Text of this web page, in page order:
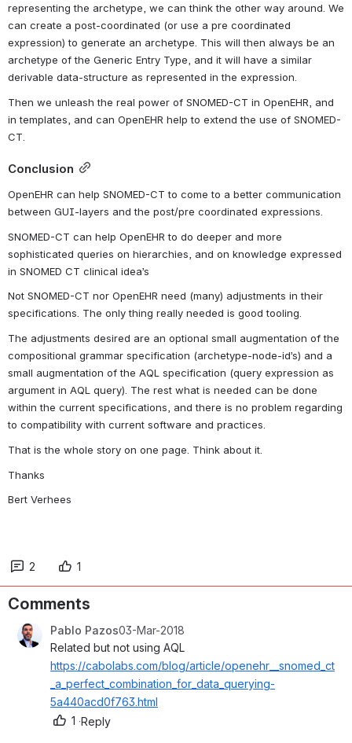
representing the archetype, we can think the other way around. We
can create a post-coordinated (or use a pre coordinated
expression) to generate an archetype. This will then always be an
archetype of the Generic Entry Type, and it will have a similar
derivable data-structure as represented in the expression.
Then we unleash the real power of SNOMED-CT in OpenEHR, and
in templates, and can OpenEHR help to extend the use of SNOMED-
CT.
Conclusion
OpenEHR can help SNOMED-CT to come to a better communication
between GUI-layers and the post/pre coordinated expressions.
SNOMED-CT can help OpenEHR to do deeper and more
sophisticated queries on hierarchies, and on knowledge expressed
in SNOMED CT clinical idea’s
Not SNOMED-CT nor OpenEHR need (many) adjustments in their
specifications. The only thing really needed is good tooling.
The adjustments desired are an optional small augmentation of the
compositional grammar specification (archetype-node-id’s) and a
small augmentation of the AQL specification (query expression as
argument in AQL query). The rest what is needed can be done
within the current specifications, and there is no problem regarding
to compatibility with current software and practices.
That is the whole story on one page. Think about it.
Thanks
Bert Verhees
2 1
Comments
Pablo Pazos03-Mar-2018
https://cabolabs.com/blog/article/openehr__snomed_ct
_a_perfect_combination_for_data_querying-
5a440acd0f763.html
1 ·Reply